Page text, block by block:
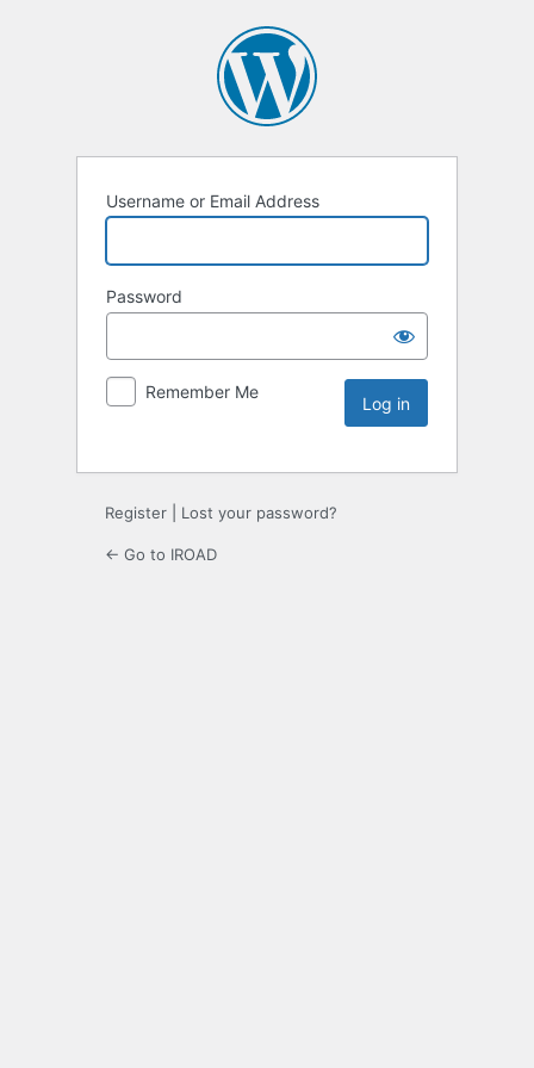
Username or Email Address
Password
Remember Me
Register Lost your password?
← Go to IROAD